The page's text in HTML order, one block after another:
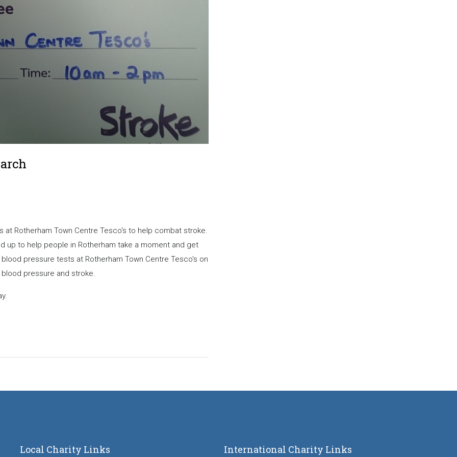
Rotherham Town Centre Tesco's to help combat stroke.
up to help people in Rotherham take a moment and get
pressure tests at Rotherham Town Centre Tesco's on
pressure and stroke.
Local Charity Links International Charity Links